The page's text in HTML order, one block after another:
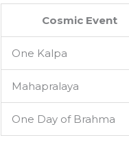
Cosmic Event
One Kalpa
Mahapralaya
One Day of Brahma